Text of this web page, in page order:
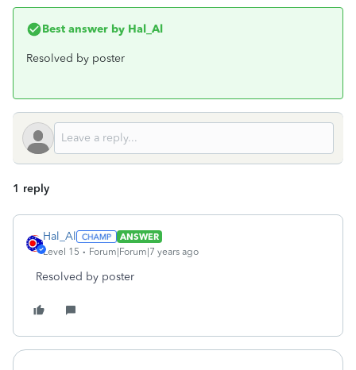
Best answer by Hal_Al
Resolved by poster
1 reply
Hal_Al
ANSWER
Level 15
Forum|Forum|7 years ago
Resolved by poster